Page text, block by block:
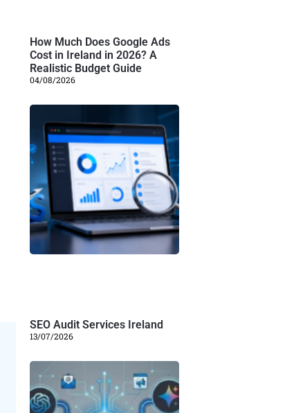
How Much Does Google Ads
Cost in Ireland in 2026? A
Realistic Budget Guide
04/08/2026
SEO Audit Services Ireland
13/07/2026